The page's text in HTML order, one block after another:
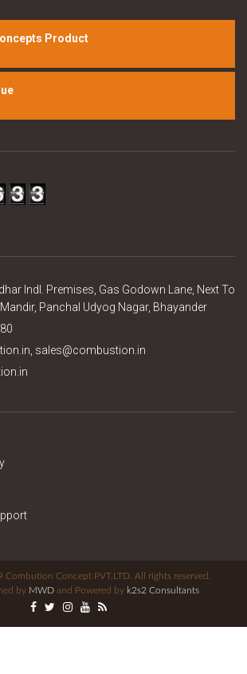
Product
Indl. Premises, Gas Godown Lane, Next To
Panchal Udyog Nagar, Bhayander
sales@combustion.in
Combution Concept PVT.LTD. All rights reserved.
by MWDand Powered by k2s2 Consultants